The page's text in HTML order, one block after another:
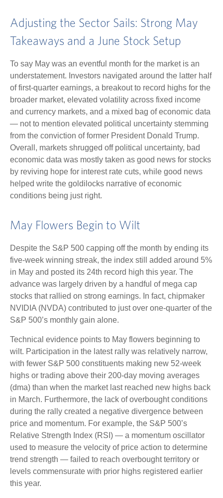
Adjusting the Sector Sails: Strong May
Takeaways and a June Stock Setup
To say May was an eventful month for the market is an
understatement. Investors navigated around the latter half
of first-quarter earnings, a breakout to record highs for the
broader market, elevated volatility across fixed income
and currency markets, and a mixed bag of economic data
— not to mention elevated political uncertainty stemming
from the conviction of former President Donald Trump.
Overall, markets shrugged off political uncertainty, bad
economic data was mostly taken as good news for stocks
by reviving hope for interest rate cuts, while good news
helped write the goldilocks narrative of economic
conditions being just right.
May Flowers Begin to Wilt
Despite the S&P 500 capping off the month by ending its
five-week winning streak, the index still added around 5%
in May and posted its 24th record high this year. The
advance was largely driven by a handful of mega cap
stocks that rallied on strong earnings. In fact, chipmaker
NVIDIA (NVDA) contributed to just over one-quarter of the
S&P 500’s monthly gain alone.
Technical evidence points to May flowers beginning to
wilt. Participation in the latest rally was relatively narrow,
with fewer S&P 500 constituents making new 52-week
highs or trading above their 200-day moving averages
(dma) than when the market last reached new highs back
in March. Furthermore, the lack of overbought conditions
during the rally created a negative divergence between
price and momentum. For example, the S&P 500’s
Relative Strength Index (RSI) — a momentum oscillator
used to measure the velocity of price action to determine
trend strength — failed to reach overbought territory or
levels commensurate with prior highs registered earlier
this year.